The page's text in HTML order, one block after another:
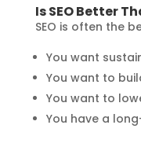
Is SEO Better
SEO is often the
You want
You want to
You want to
You have a